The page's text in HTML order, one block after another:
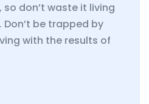
don’t waste it living
Don’t be trapped by
with the results of